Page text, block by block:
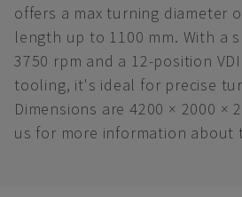
offers a max turning diameter
length up to 1100 mm. With a
3750 rpm and a 12-position
tooling, it's ideal for precise
Dimensions are 4200 × 2000 ×
us for more information about